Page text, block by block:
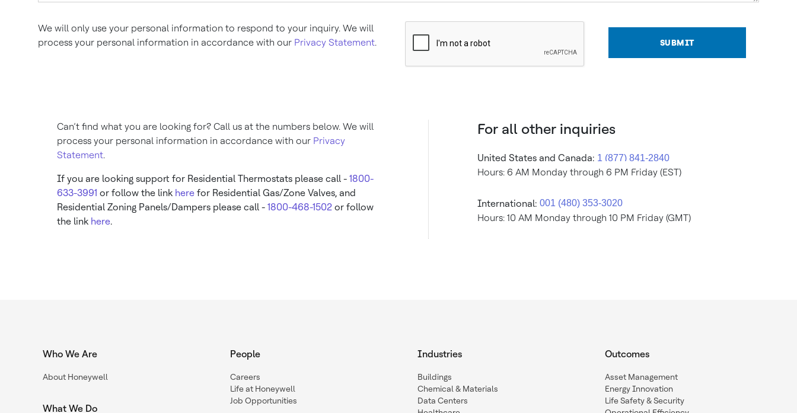
We will only use your personal information to respond to your inquiry. We will
process your personal information in accordance with our Privacy Statement. SUBMIT
Can’t find what you are looking for? Call us at the numbers below. We will
process your personal information in accordance with our Privacy
Statement.
If you are looking support for Residential Thermostats please call - 1800-
633-3991 or follow the link here for Residential Gas/Zone Valves, and
Residential Zoning Panels/Dampers please call - 1800-468-1502 or follow
the link here.
For all other inquiries
United States and Canada:
Hours: 6 AM Monday through 6 PM Friday (EST)
International:
Hours: 10 AM Monday through 10 PM Friday (GMT)
Who We Are
About Honeywell
What We Do
People
Careers
Life at Honeywell
Job Opportunities
Industries
Buildings
Chemical & Materials
Data Centers
Outcomes
Asset Management
Energy Innovation
Life Safety & Security